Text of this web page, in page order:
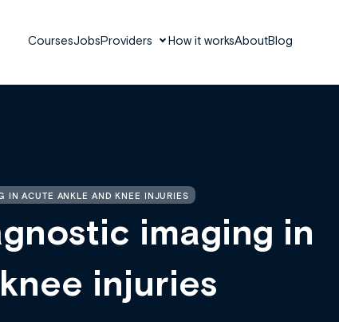
CoursesJobsProviders How it worksAboutBlog
IN ACUTE ANKLE AND KNEE INJURIES
imaging in
injuries